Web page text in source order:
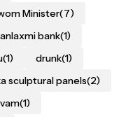
Minister(7)
bank(1)
(1) drunk(1)
sculptural panels(2)
(1)